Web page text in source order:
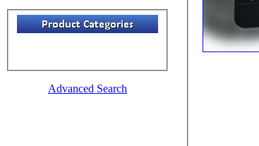
Advanced Search